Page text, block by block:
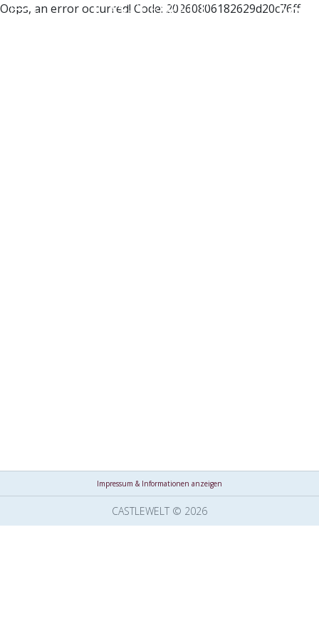
Oops, an error occurred! Code: 20260806182629d20c76ff
Impressum & Informationen anzeigen
CASTLEWELT © 2026